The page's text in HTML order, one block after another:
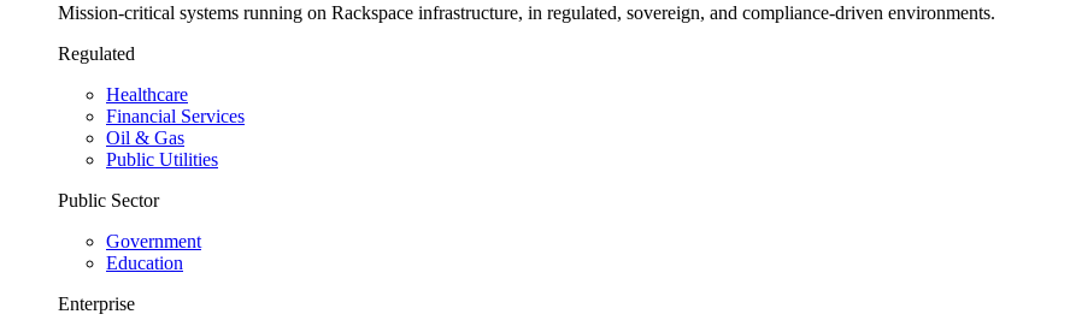
Mission-critical systems running on Rackspace infrastructure, in regulated, sovereign, and compliance-driven environments.
Regulated
Healthcare
Financial Services
Oil & Gas
Public Utilities
Public Sector
Government
Education
Enterprise